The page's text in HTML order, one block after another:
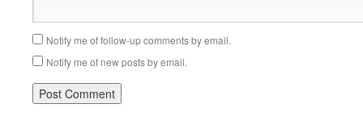
Notify me of follow-up comments by email.
Notify me of new posts by email.